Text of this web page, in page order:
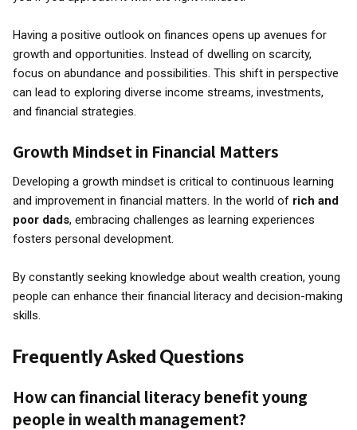
Having a positive outlook on finances opens up avenues for
growth and opportunities. Instead of dwelling on scarcity,
focus on abundance and possibilities. This shift in perspective
can lead to exploring diverse income streams, investments,
and financial strategies.
Growth Mindset in Financial Matters
Developing a growth mindset is critical to continuous learning
and improvement in financial matters. In the world of rich and
poor dads, embracing challenges as learning experiences
fosters personal development.
By constantly seeking knowledge about wealth creation, young
people can enhance their financial literacy and decision-making
skills.
Frequently Asked Questions
How can financial literacy benefit young
people in wealth management?